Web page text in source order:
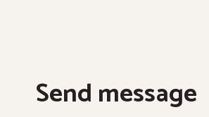
Send message